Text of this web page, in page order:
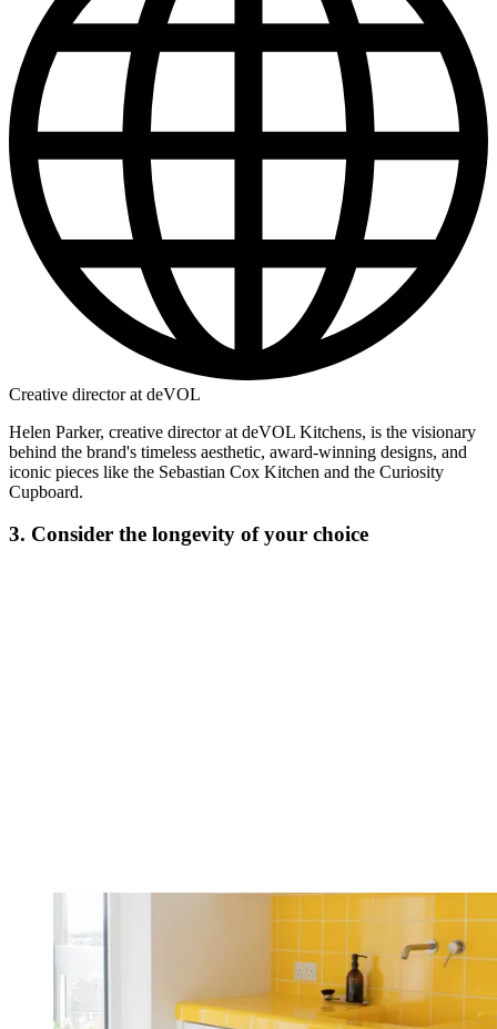
Creative director at deVOL
Helen Parker, creative director at deVOL Kitchens, is the visionary
behind the brand's timeless aesthetic, award-winning designs, and
iconic pieces like the Sebastian Cox Kitchen and the Curiosity
Cupboard.
3. Consider the longevity of your choice